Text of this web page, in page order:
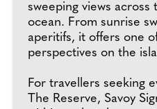
sweeping views across
ocean. From sunrise
aperitifs, it offers one
perspectives on the
For travellers seeking
The Reserve, Savoy